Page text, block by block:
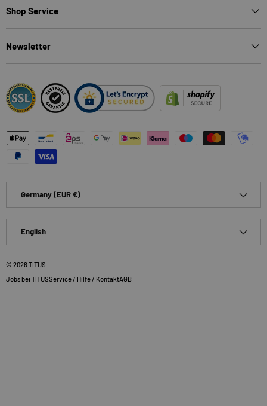
Shop Service
Newsletter
Payment methods accepted
Germany (EUR €)
English
© 2026TITUS
Jobs bei TITUSService / Hilfe / KontaktAGB